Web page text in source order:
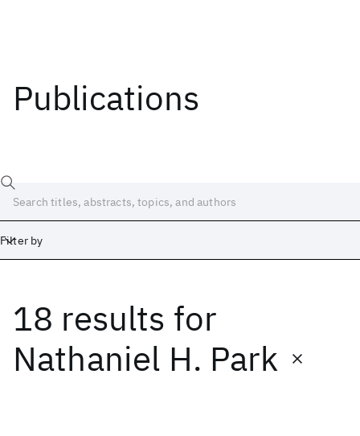
Publications
Filter by
18 results for
Nathaniel H. Park
Date
Start End